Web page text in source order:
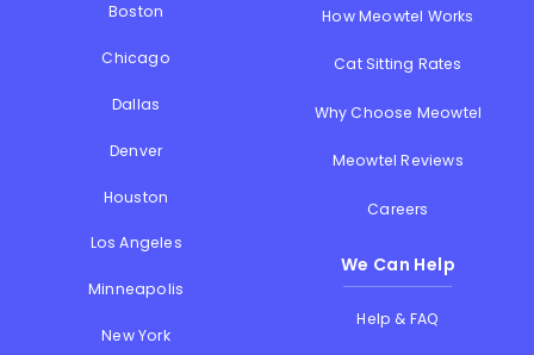
Boston
Chicago
Dallas
Denver
Houston
Los Angeles
Minneapolis
New York
How Meowtel Works
Cat Sitting Rates
Why Choose Meowtel
Meowtel Reviews
Careers
We Can Help
Help & FAQ